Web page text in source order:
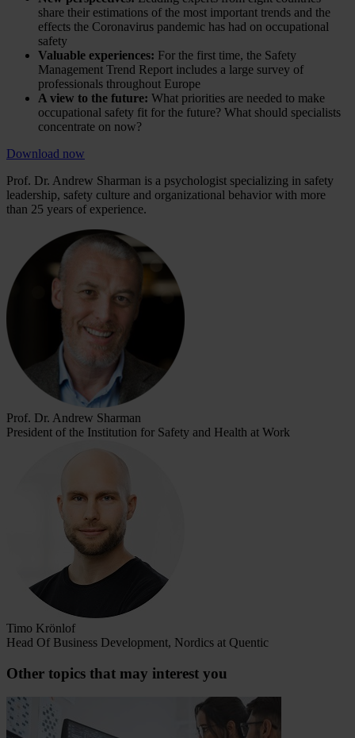
share their estimations of the most important trends and the
effects the Coronavirus pandemic has had on occupational
safety
Valuable experiences: For the first time, the Safety
Management Trend Report includes a large survey of
professionals throughout Europe
A view to the future: What priorities are needed to make
occupational safety fit for the future? What should specialists
concentrate on now?
Download now
Prof. Dr. Andrew Sharman is a psychologist specializing in safety
leadership, safety culture and organizational behavior with more
than 25 years of experience.
Prof. Dr. Andrew Sharman
President of the Institution for Safety and Health at Work
Timo Krönlof
Head Of Business Development, Nordics at Quentic
Other topics that may interest you